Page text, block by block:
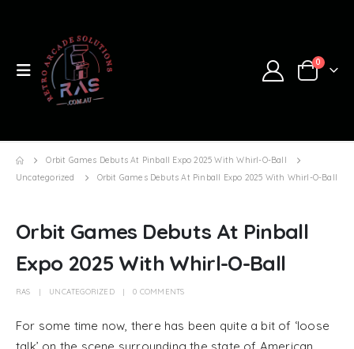
0
Orbit Games Debuts At Pinball Expo 2025 With Whirl-O-Ball
Uncategorized
Orbit Games Debuts At Pinball Expo 2025 With Whirl-O-Ball
Orbit Games Debuts At Pinball
Expo 2025 With Whirl-O-Ball
RAS UNCATEGORIZED 0 COMMENTS
For some time now, there has been quite a bit of ‘loose
talk’ on the scene surrounding the state of American